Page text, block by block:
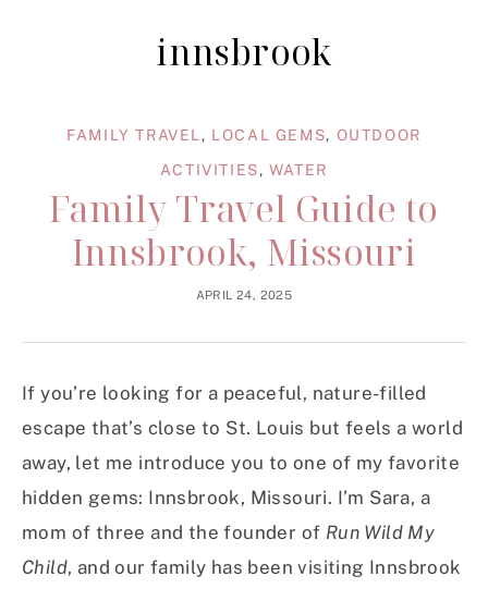
innsbrook
FAMILY TRAVEL, LOCAL GEMS, OUTDOOR
ACTIVITIES,WATER
Family Travel Guide to
Innsbrook, Missouri
APRIL 24, 2025
If you’re looking for a peaceful, nature-filled
escape that’s close to St. Louis but feels a world
away, let me introduce you to one of my favorite
hidden gems: Innsbrook, Missouri. I’m Sara, a
mom of three and the founder of Run Wild My
Child, and our family has been visiting Innsbrook